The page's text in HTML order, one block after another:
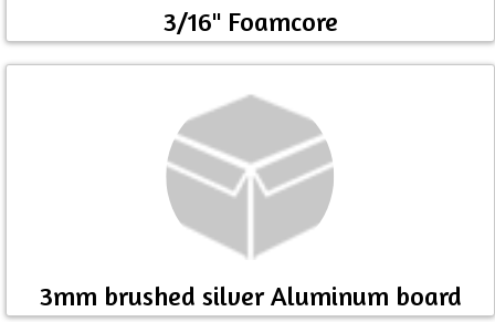
3/16" Foamcore
3mm brushed silver Aluminum board